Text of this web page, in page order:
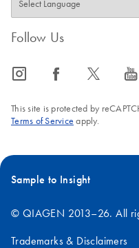
Follow Us
icon_0065_instagram-s icon_0064_facebook-s icon_0340_cc_gen_x-s icon_0077_youtube-s
This site is protected by
Terms of Service apply.
Sample to Insight
© QIAGEN 2013–26. All
Trademarks & Disclaimers